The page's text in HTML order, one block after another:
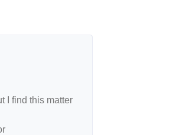
I find this matter